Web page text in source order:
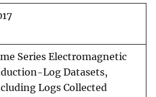
Series Electromagnetic
Log Datasets,
Logs Collected